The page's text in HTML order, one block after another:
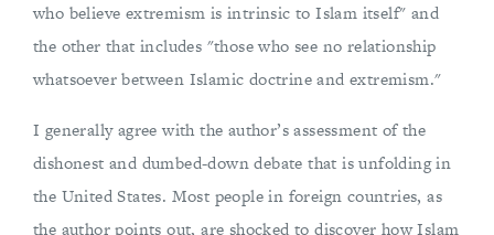
who believe extremism is intrinsic to Islam itself" and
the other that includes "those who see no relationship
whatsoever between Islamic doctrine and extremism."
I generally agree with the author’s assessment of the
dishonest and dumbed-down debate that is unfolding in
the United States. Most people in foreign countries, as
the author points out, are shocked to discover how Islam